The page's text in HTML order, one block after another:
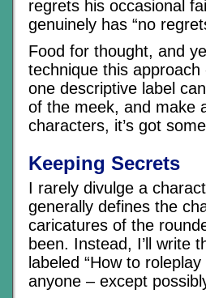
regrets his occasional
genuinely has “no
Food for thought, and
technique this
one descriptive label
of the meek, and make
characters, it’s got
Keeping Secrets
I rarely divulge a
generally defines the
caricatures of the
been. Instead, I’ll write
labeled “How to
anyone – except